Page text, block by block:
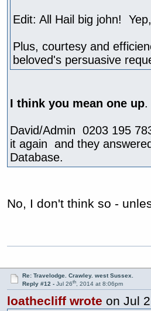
Edit: All Hail big john!
Plus, courtesy and
beloved's persuasive
I think you mean one up.
David/Admin 0203 195
it again and they
Database.
No, I don't think so -
Re: Travelodge. Crawley. west Sussex.
Reply #12 - Jul 26th, 2014 at 8:06pm
loathecliff wrote on Jul